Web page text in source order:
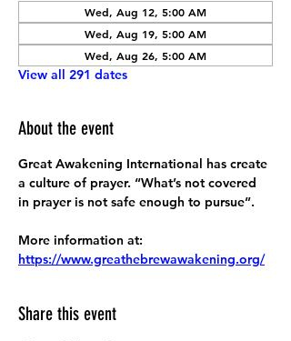
Wed, Aug 12, 5:00 AM
Wed, Aug 19, 5:00 AM
Wed, Aug 26, 5:00 AM
View all 291 dates
About the event
Great Awakening International has create
a culture of prayer. “What’s not covered
in prayer is not safe enough to pursue”.
More information at:
https://www.greathebrewawakening.org/
Share this event